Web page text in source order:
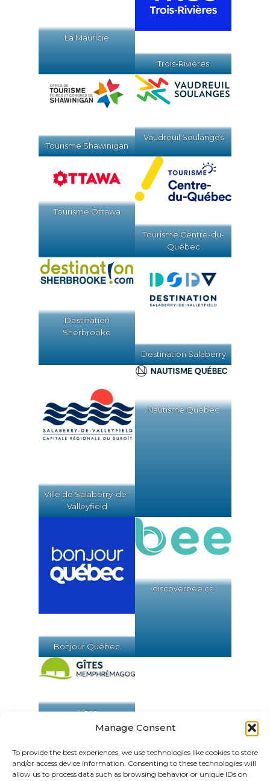
Manage Consent
To provide the best experiences, we use technologies like cookies to store
and/or access device information. Consenting to these technologies will
allow us to process data such as browsing behavior or unique IDs on
La Mauricie
Trois-Rivières
Tourisme Shawinigan
Vaudreuil Soulanges
Tourisme Ottawa
Tourisme Centre-du-
Québec
Destination
Sherbrooke
Destination Salaberry
Ville de Salaberry-de-
Valleyfield
Nautisme Québec
Bonjour Québec
discoverbee.ca
Gîtes
Memphrémagog